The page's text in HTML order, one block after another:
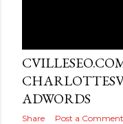
ADWORDS
Share Post a Comment